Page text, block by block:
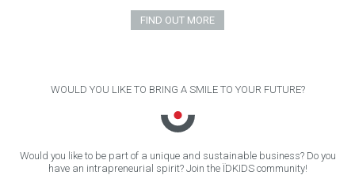
FIND OUT MORE
WOULD YOU LIKE TO BRING A SMILE TO YOUR FUTURE?
Would you like to be part of a unique and sustainable business? Do you
have an intrapreneurial spirit? Join the ÏDKIDS community!